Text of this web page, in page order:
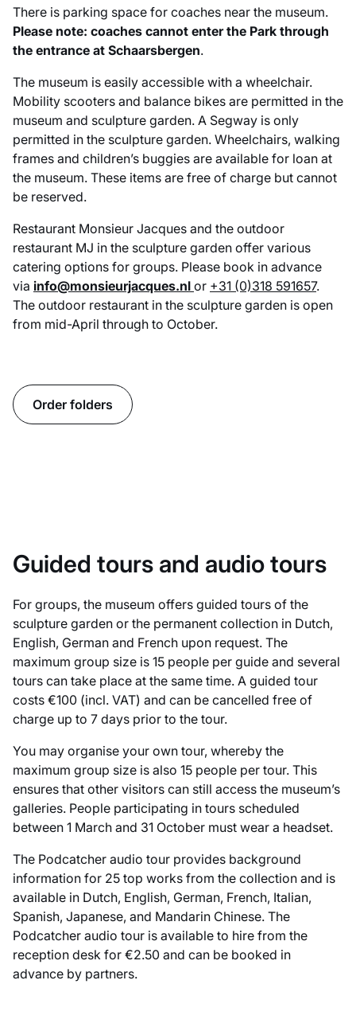
There is parking space for coaches near the museum.
Please note: coaches cannot enter the Park through
the entrance at Schaarsbergen.
The museum is easily accessible with a wheelchair.
Mobility scooters and balance bikes are permitted in the
museum and sculpture garden. A Segway is only
permitted in the sculpture garden. Wheelchairs, walking
frames and children’s buggies are available for loan at
the museum. These items are free of charge but cannot
be reserved.
Restaurant Monsieur Jacques and the outdoor
restaurant MJ in the sculpture garden offer various
catering options for groups. Please book in advance
via info@monsieurjacques.nl or +31 (0)318 591657.
The outdoor restaurant in the sculpture garden is open
from mid-April through to October.
Order folders
Guided tours and audio tours
For groups, the museum offers guided tours of the
sculpture garden or the permanent collection in Dutch,
English, German and French upon request. The
maximum group size is 15 people per guide and several
tours can take place at the same time. A guided tour
costs €100 (incl. VAT) and can be cancelled free of
charge up to 7 days prior to the tour.
You may organise your own tour, whereby the
maximum group size is also 15 people per tour. This
ensures that other visitors can still access the museum’s
galleries. People participating in tours scheduled
between 1 March and 31 October must wear a headset.
The Podcatcher audio tour provides background
information for 25 top works from the collection and is
available in Dutch, English, German, French, Italian,
Spanish, Japanese, and Mandarin Chinese. The
Podcatcher audio tour is available to hire from the
reception desk for €2.50 and can be booked in
advance by partners.